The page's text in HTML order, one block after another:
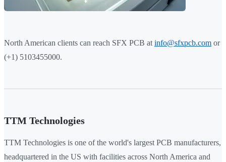
North American clients can reach SFX PCB at info@sfxpcb.com or
(+1) 5103455000.
TTM Technologies
TTM Technologies is one of the world's largest PCB manufacturers,
headquartered in the US with facilities across North America and